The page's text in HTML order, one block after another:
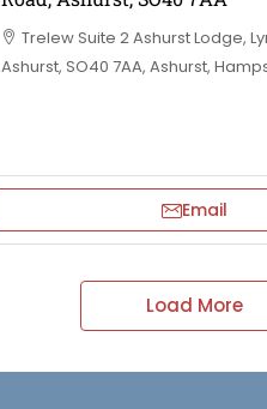
Trelew Suite 2 Ashurst Lodge,
Ashurst, SO40 7AA, Ashurst,
Email
Load More